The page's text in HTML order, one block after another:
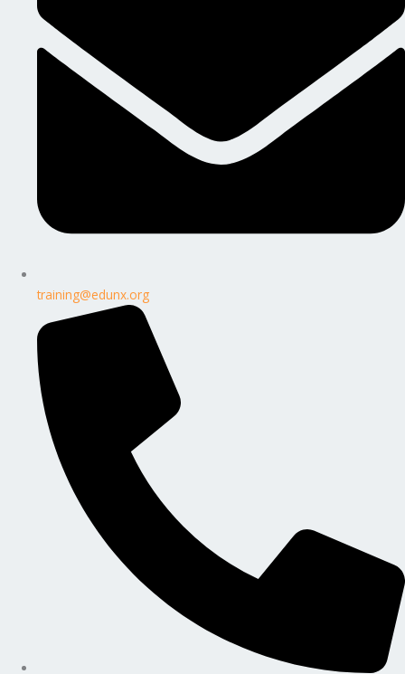
training@edunx.org